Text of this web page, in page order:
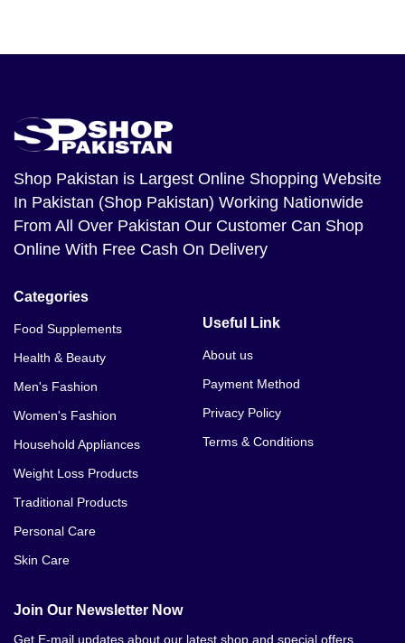
Shop Pakistan is Largest Online Shopping Website
In Pakistan (Shop Pakistan) Working Nationwide
From All Over Pakistan Our Customer Can Shop
Online With Free Cash On Delivery
Categories
Food Supplements
Health & Beauty
Men's Fashion
Women's Fashion
Household Appliances
Weight Loss Products
Traditional Products
Personal Care
Skin Care
Useful Link
About us
Payment Method
Privacy Policy
Terms & Conditions
Join Our Newsletter Now
Get E-mail updates about our latest shop and special offers.